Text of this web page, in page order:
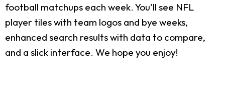
football matchups each week. You'll see NFL
player tiles with team logos and bye weeks,
enhanced search results with data to compare,
and a slick interface. We hope you enjoy!